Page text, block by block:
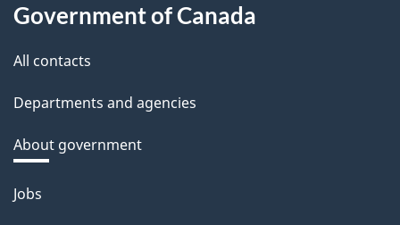
Government of Canada
All contacts
Departments and agencies
About government
Themes
Jobs